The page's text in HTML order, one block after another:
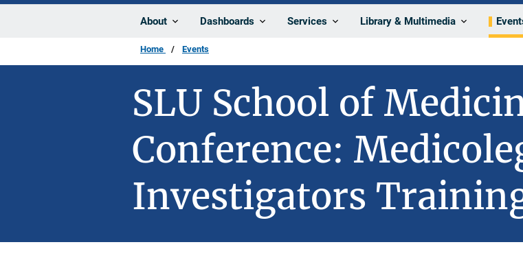
About Dashboards Services Library & Multimedia
Home Events
SLU School of
Conference:
Investigators